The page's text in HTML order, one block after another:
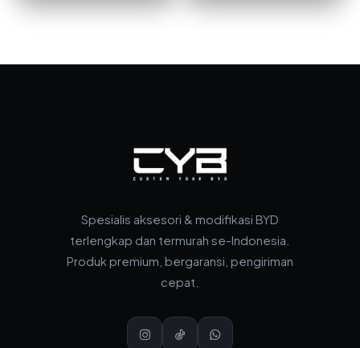
Spesialis aksesori & modifikasi BYD
terlengkap dan termurah se-Indonesia.
Produk premium, bergaransi, pengiriman
cepat.